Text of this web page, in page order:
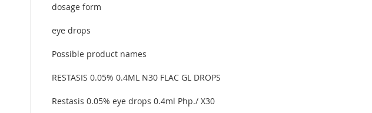
dosage form
eye drops
Possible product names
RESTASIS 0.05% 0.4ML N30 FLAC GL DROPS
Restasis 0.05% eye drops 0.4ml Php./ X30